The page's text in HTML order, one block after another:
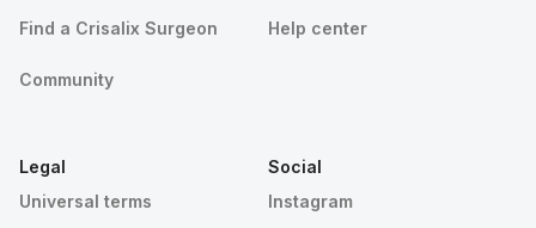
Find a Crisalix Surgeon
Community
Help center
Legal
Universal terms
Social
Instagram